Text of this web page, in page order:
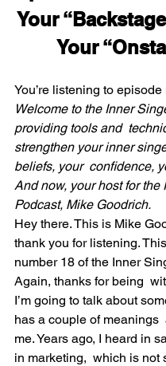
Your
Your
You’re listening to
Welcome to the Inner
providing tools and
strengthen your inner
beliefs, your  confidence,
And now, your host for the
Podcast, Mike Goodrich.
Hey there. This is Mike
thank you for listening.
number 18 of the Inner
Again, thanks for being
I’m going to talk about
has a couple of meanings
me. Years ago, I heard in
in marketing,  which is not